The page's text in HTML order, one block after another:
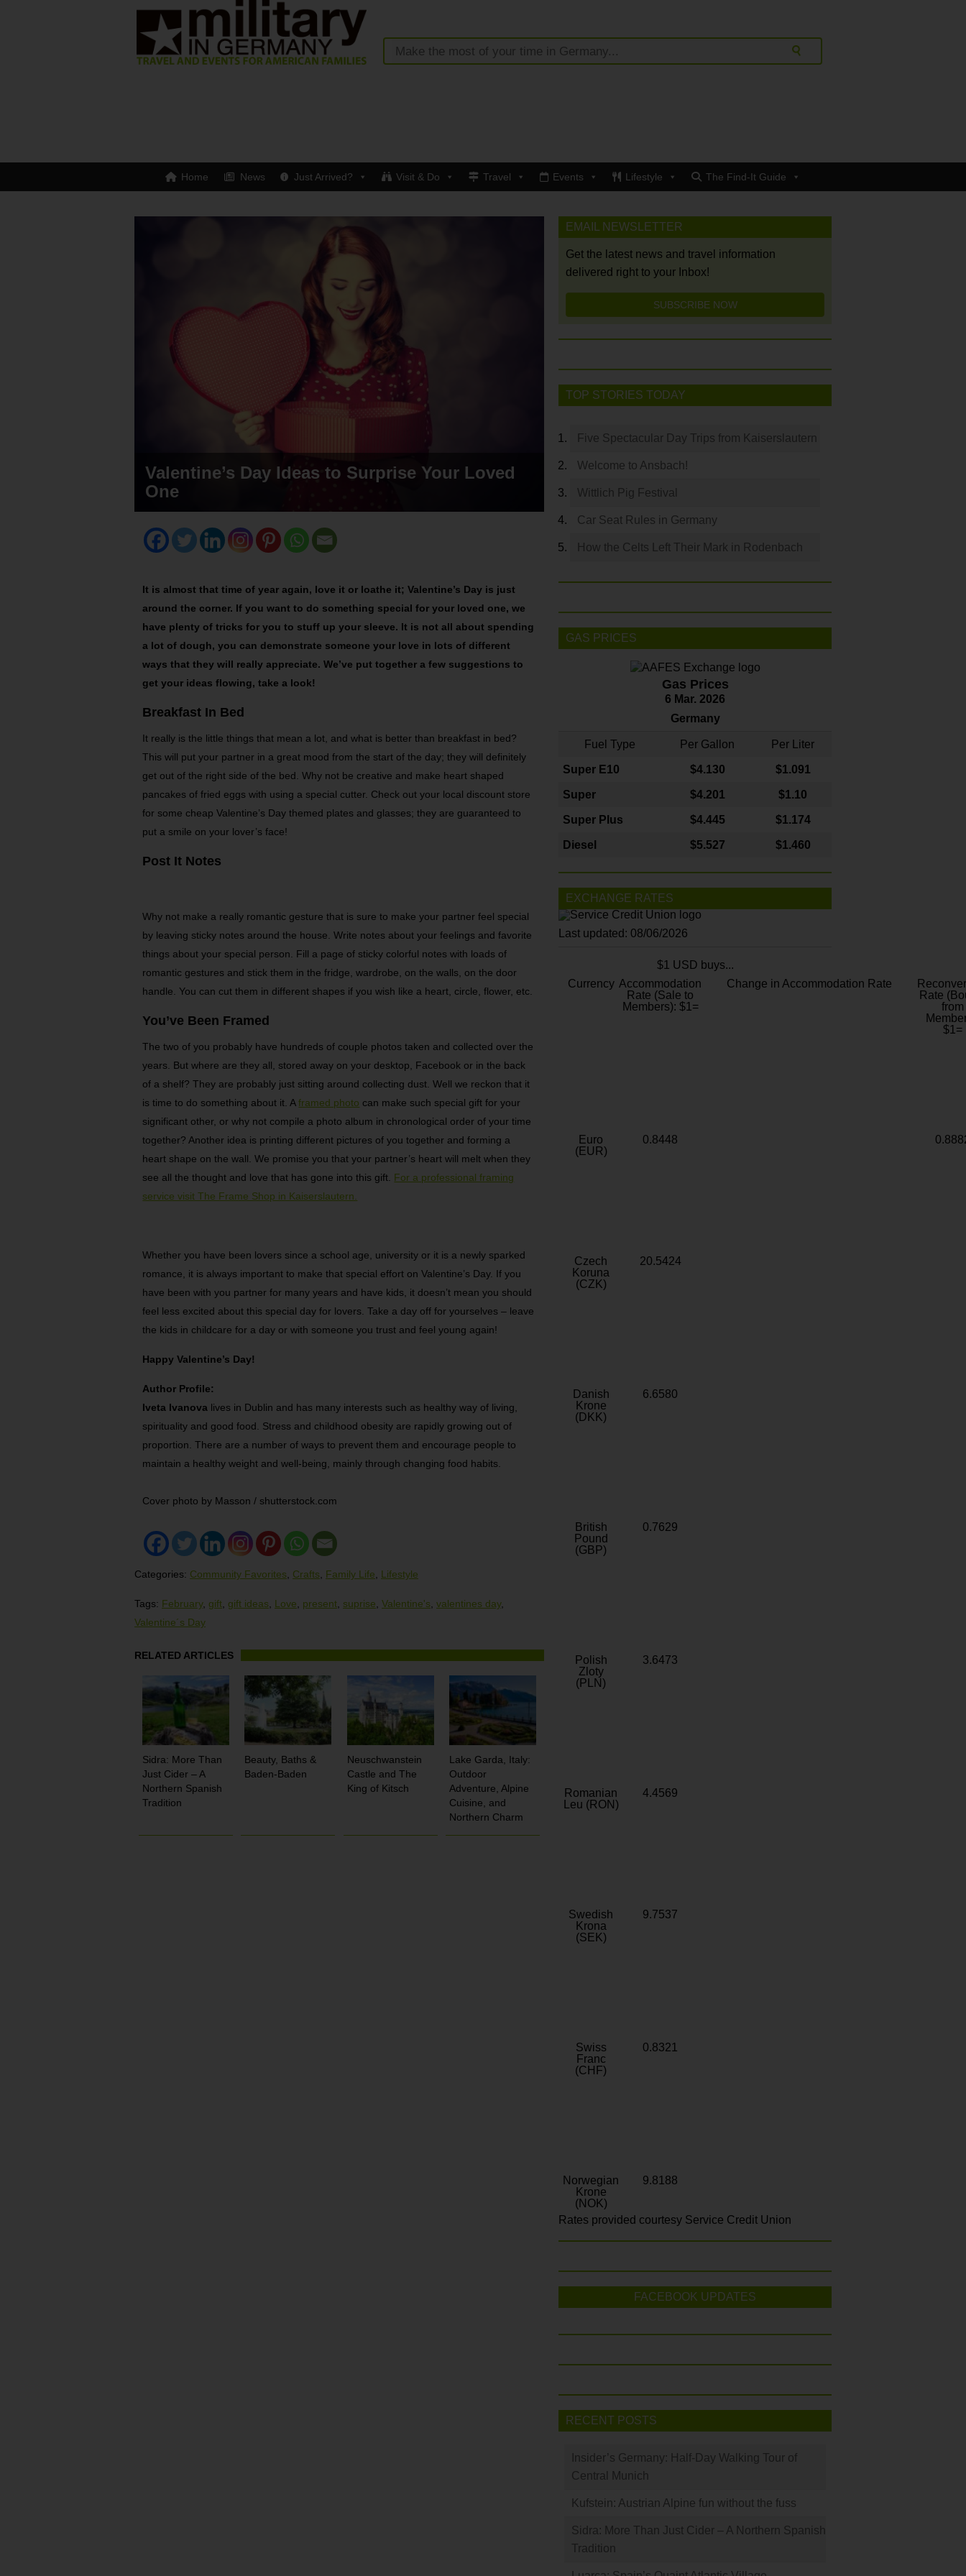
Home News Just Arrived? Visit & Do Travel Events Lifestyle The Find-It Guide
Valentine’s Day Ideas to Surprise Your Loved
One
It is almost that time of year again, love it or loathe it; Valentine’s Day is just
around the corner. If you want to do something special for your loved one, we
have plenty of tricks for you to stuff up your sleeve. It is not all about spending
a lot of dough, you can demonstrate someone your love in lots of different
ways that they will really appreciate. We’ve put together a few suggestions to
get your ideas flowing, take a look!
Breakfast In Bed
It really is the little things that mean a lot, and what is better than breakfast in bed?
This will put your partner in a great mood from the start of the day; they will definitely
get out of the right side of the bed. Why not be creative and make heart shaped
pancakes of fried eggs with using a special cutter. Check out your local discount store
for some cheap Valentine’s Day themed plates and glasses; they are guaranteed to
put a smile on your lover’s face!
Post It Notes
Why not make a really romantic gesture that is sure to make your partner feel special
by leaving sticky notes around the house. Write notes about your feelings and favorite
things about your special person. Fill a page of sticky colorful notes with loads of
romantic gestures and stick them in the fridge, wardrobe, on the walls, on the door
handle. You can cut them in different shapes if you wish like a heart, circle, flower, etc.
You’ve Been Framed
The two of you probably have hundreds of couple photos taken and collected over the
years. But where are they all, stored away on your desktop, Facebook or in the back
of a shelf? They are probably just sitting around collecting dust. Well we reckon that it
is time to do something about it. Aframed photo can make such special gift for your
significant other, or why not compile a photo album in chronological order of your time
together? Another idea is printing different pictures of you together and forming a
heart shape on the wall. We promise you that your partner’s heart will melt when they
see all the thought and love that has gone into this gift. For a professional framing
service visit The Frame Shop in Kaiserslautern.
Whether you have been lovers since a school age, university or it is a newly sparked
romance, it is always important to make that special effort on Valentine’s Day. If you
have been with you partner for many years and have kids, it doesn’t mean you should
feel less excited about this special day for lovers. Take a day off for yourselves – leave
the kids in childcare for a day or with someone you trust and feel young again!
Happy Valentine’s Day!
Author Profile:
Iveta Ivanova lives in Dublin and has many interests such as healthy way of living,
spirituality and good food. Stress and childhood obesity are rapidly growing out of
proportion. There are a number of ways to prevent them and encourage people to
maintain a healthy weight and well-being, mainly through changing food habits.
Cover photo by Masson / shutterstock.com
Categories: Community Favorites, Crafts, Family Life, Lifestyle
Tags: February, gift, gift ideas, Love, present, suprise, Valentine's, valentines day,
Valentine´s Day
RELATED ARTICLES
Sidra: More Than
Just Cider – A
Northern Spanish
Tradition
Beauty, Baths &
Baden-Baden
Neuschwanstein
Castle and The
King of Kitsch
Lake Garda, Italy:
Outdoor
Adventure, Alpine
Cuisine, and
Northern Charm
EMAIL NEWSLETTER
Get the latest news and travel information
delivered right to your Inbox!
SUBSCRIBE NOW
TOP STORIES TODAY
Five Spectacular Day Trips from Kaiserslautern
Welcome to Ansbach!
Wittlich Pig Festival
Car Seat Rules in Germany
How the Celts Left Their Mark in Rodenbach
GAS PRICES
Gas Prices
6 Mar. 2026
Germany
Fuel Type Per Gallon Per Liter
Super E10 $4.130 $1.091
Super $4.201 $1.10
Super Plus $4.445 $1.174
Diesel $5.527 $1.460
EXCHANGE RATES
Last updated: 08/06/2026
$1 USD buys...
Currency Accommodation
Rate (Sale to
Members): $1=
Change in Accommodation Rate
Rate
from
$1=
Euro
(EUR)
0.8448
Czech
Koruna
(CZK)
20.5424
Danish
Krone
(DKK)
6.6580
British
Pound
(GBP)
0.7629
Polish
Zloty
(PLN)
3.6473
Romanian
Leu (RON)
4.4569
Swedish
Krona
(SEK)
9.7537
Swiss
Franc
(CHF)
0.8321
Norwegian
Krone
(NOK)
9.8188
Rates provided courtesy Service Credit Union
FACEBOOK UPDATES
RECENT POSTS
Insider’s Germany: Half-Day Walking Tour of
Central Munich
Kufstein: Austrian Alpine fun without the fuss
Sidra: More Than Just Cider – A Northern Spanish
Tradition